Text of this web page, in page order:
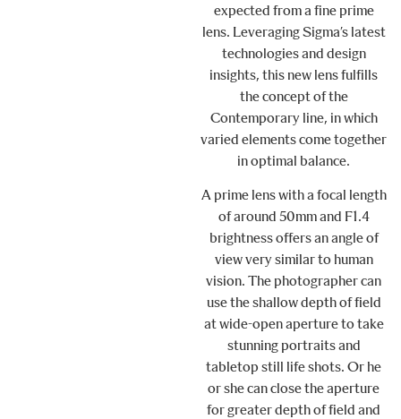
expected from a fine prime
lens. Leveraging Sigma’s latest
technologies and design
insights, this new lens fulfills
the concept of the
Contemporary line, in which
varied elements come together
in optimal balance.
A prime lens with a focal length
of around 50mm and F1.4
brightness offers an angle of
view very similar to human
vision. The photographer can
use the shallow depth of field
at wide-open aperture to take
stunning portraits and
tabletop still life shots. Or he
or she can close the aperture
for greater depth of field and